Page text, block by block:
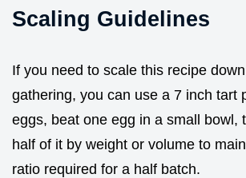
Scaling Guidelines
If you need to scale this recipe
gathering, you can use a 7 inch tart
eggs, beat one egg in a small bowl,
half of it by weight or volume to
ratio required for a half batch.